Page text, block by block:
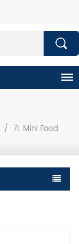
/ 7L Mini Food